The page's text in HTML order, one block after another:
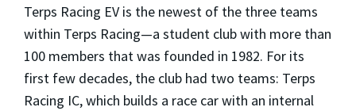
Terps Racing EV is the newest of the three teams
within Terps Racing—a student club with more than
100 members that was founded in 1982. For its
first few decades, the club had two teams: Terps
Racing IC, which builds a race car with an internal